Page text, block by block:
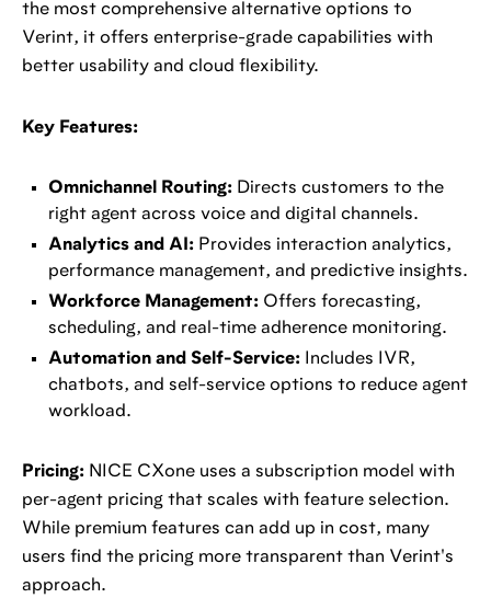
the most comprehensive alternative options to
Verint, it offers enterprise-grade capabilities with
better usability and cloud flexibility.
Key Features:
Omnichannel Routing: Directs customers to the
right agent across voice and digital channels.
Analytics and AI: Provides interaction analytics,
performance management, and predictive insights.
Workforce Management: Offers forecasting,
scheduling, and real-time adherence monitoring.
Automation and Self-Service: Includes IVR,
chatbots, and self-service options to reduce agent
workload.
Pricing: NICE CXone uses a subscription model with
per-agent pricing that scales with feature selection.
While premium features can add up in cost, many
users find the pricing more transparent than Verint's
approach.